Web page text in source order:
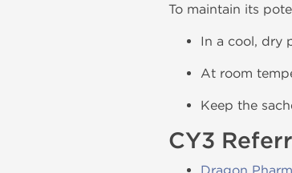
To maintain its
In a cool, dry
At room
Keep the
CY3